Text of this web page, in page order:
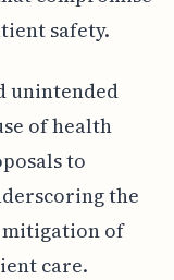
safety.
unintended
of health
to
the
mitigation of
care.